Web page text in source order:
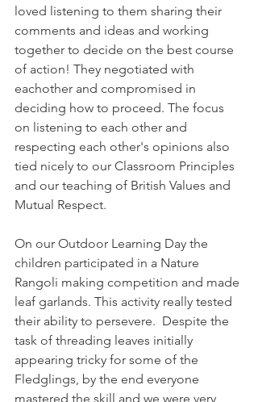
loved listening to them sharing their
comments and ideas and working
together to decide on the best course
of action! They negotiated with
eachother and compromised in
deciding how to proceed. The focus
on listening to each other and
respecting each other's opinions also
tied nicely to our Classroom Principles
and our teaching of British Values and
Mutual Respect.
On our Outdoor Learning Day the
children participated in a Nature
Rangoli making competition and made
leaf garlands. This activity really tested
their ability to persevere.  Despite the
task of threading leaves initially
appearing tricky for some of the
Fledglings, by the end everyone
mastered the skill and we were very